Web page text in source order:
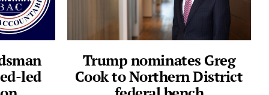
led
Trump nominates Greg
Cook to Northern District